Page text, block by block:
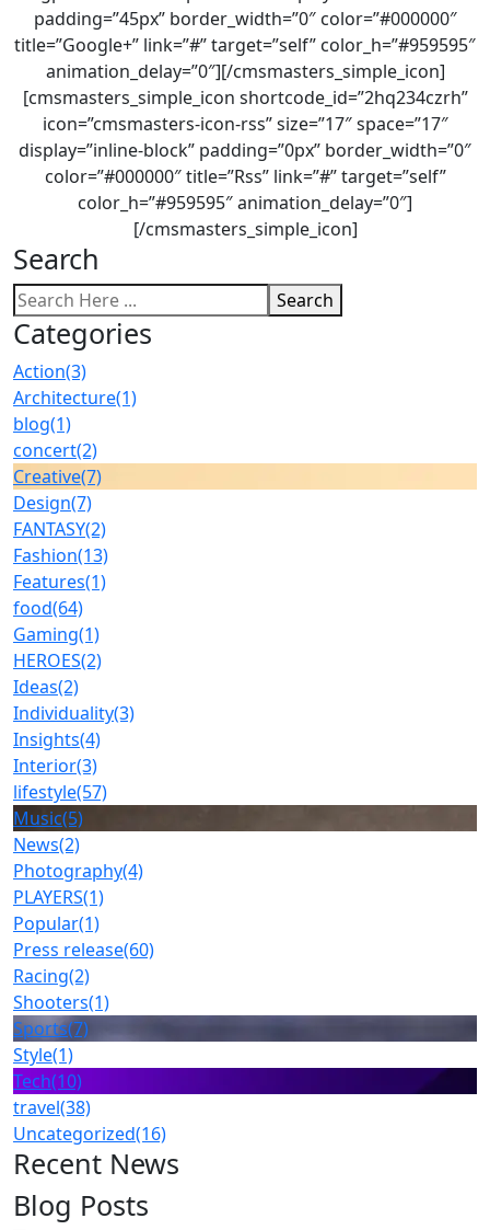
padding=”45px” border_width=”0″ color=”#000000″
title=”Google+” link=”#” target=”self” color_h=”#959595″
animation_delay=”0″][/cmsmasters_simple_icon]
[cmsmasters_simple_icon shortcode_id=”2hq234czrh”
icon=”cmsmasters-icon-rss” size=”17″ space=”17″
display=”inline-block” padding=”0px” border_width=”0″
color=”#000000″ title=”Rss” link=”#” target=”self”
color_h=”#959595″ animation_delay=”0″]
[/cmsmasters_simple_icon]
Search
Search
Categories
Action(3)
Architecture(1)
blog(1)
concert(2)
Creative(7)
Design(7)
FANTASY(2)
Fashion(13)
Features(1)
food(64)
Gaming(1)
HEROES(2)
Ideas(2)
Individuality(3)
Insights(4)
Interior(3)
lifestyle(57)
Music(5)
News(2)
Photography(4)
PLAYERS(1)
Popular(1)
Press release(60)
Racing(2)
Shooters(1)
Sports(7)
Style(1)
Tech(10)
travel(38)
Uncategorized(16)
Recent News
Blog Posts